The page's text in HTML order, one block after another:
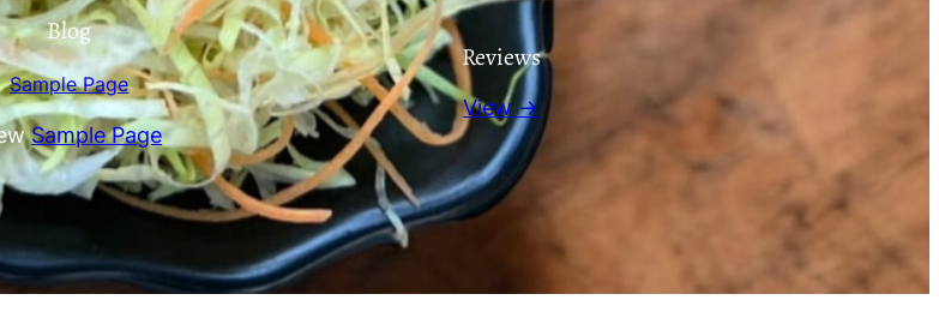
Blog
Sample Page
Sample Page
Reviews
View →